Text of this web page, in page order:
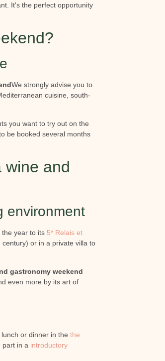
It's the perfect opportunity
We strongly advise you to
cuisine, south-
you want to try out on the
be booked several months
wine and
environment
the year to its 5* Relais et
century) or in a private villa to
gastronomy weekend
even more by its art of
or dinner in the the
part in a introductory